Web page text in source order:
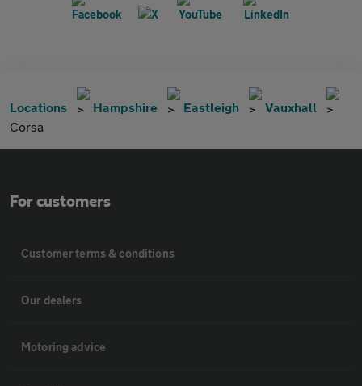
Locations Hampshire Eastleigh
Vauxhall
Corsa
For customers
Customer terms & conditions
Our dealers
Motoring advice